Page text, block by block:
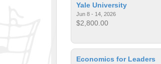
Yale University
Jun 8 - 14, 2026
$2,800.00
Economics for Leaders